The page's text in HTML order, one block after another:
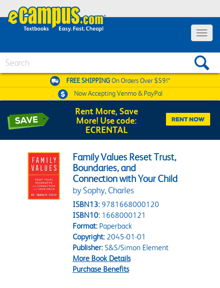
Toggle
FREE SHIPPINGOn Orders Over $59!*
Now AcceptingVenmo & PayPal
Rent More, Save
More! Use code:
ECRENTAL
Family Values Reset Trust,
Boundaries, and
Connection with Your Child
by Sophy, Charles
ISBN13: 9781668000120
ISBN10: 1668000121
Format:Paperback
Copyright:2045-01-01
Publisher:S&S/Simon Element
More Book Details
Purchase Benefits